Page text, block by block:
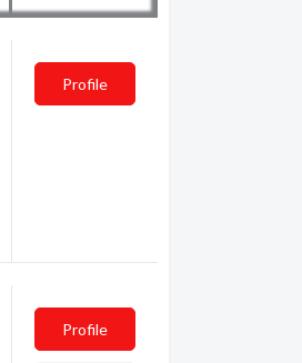
Profile
Profile